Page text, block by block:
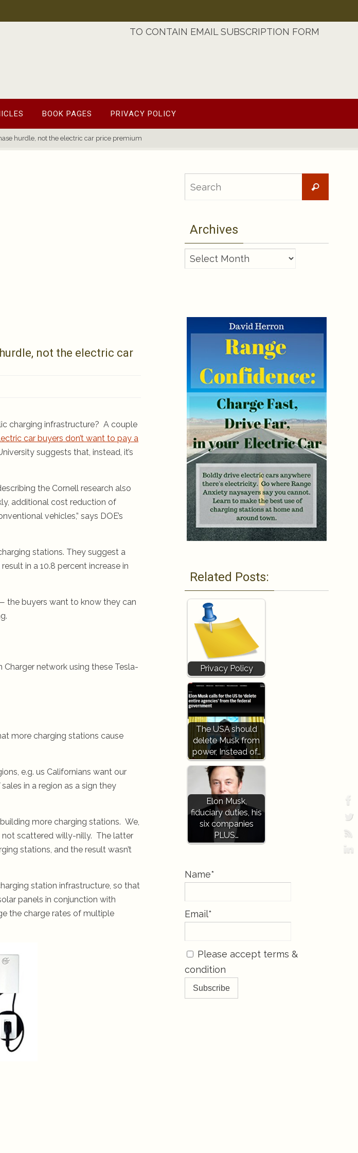
TO CONTAIN EMAIL SUBSCRIPTION FORM
BOOK PAGES PRIVACY POLICY
hurdle, not the electric car price premium
not the electric car
charging infrastructure? A couple
car buyers don’t want to pay a
suggests that, instead, it’s
the Cornell research also
additional cost reduction of
vehicles,” says DOE’s
stations. They suggest a
in a 10.8 percent increase in
the buyers want to know they can
network using these Tesla-
more charging stations cause
e.g. us Californians want our
in a region as a sign they
more charging stations. We,
not scattered willy-nilly. The latter
stations, and the result wasn’t
station infrastructure, so that
panels in conjunction with
the charge rates of multiple
Search
Archives
Archives
Related Posts:
Privacy Policy
The USA should
delete Musk from
power, Instead of…
Elon Musk,
fiduciary duties, his
six companies
PLUS…
Name*
Email*
Please accept terms &
condition